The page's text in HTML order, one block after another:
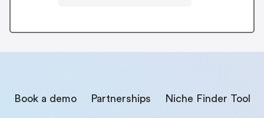
Book a demo Partnerships Niche Finder Tool